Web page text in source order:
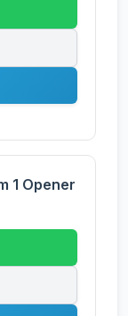
1 Opener